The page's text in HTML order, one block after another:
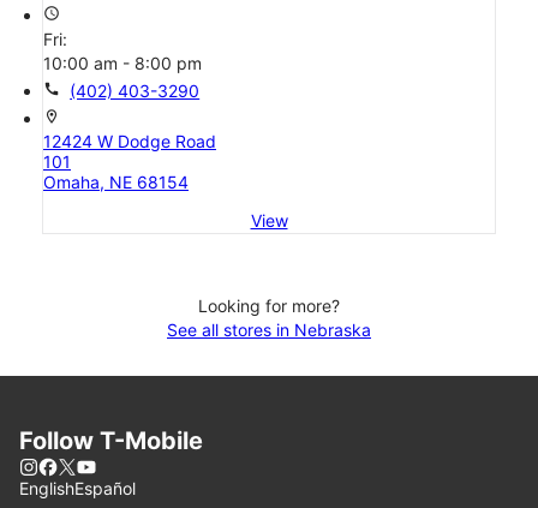
access_time
Fri:
10:00 am - 8:00 pm
call (402) 403-3290
location_on
12424 W Dodge Road
101
Omaha, NE 68154
View
Looking for more?
See all stores in Nebraska